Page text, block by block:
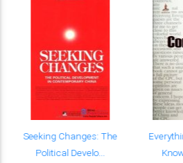
Seeking Changes: The
Political Develo...